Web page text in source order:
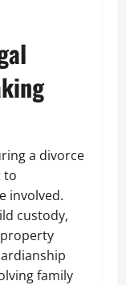
a divorce
to
involved.
custody,
family